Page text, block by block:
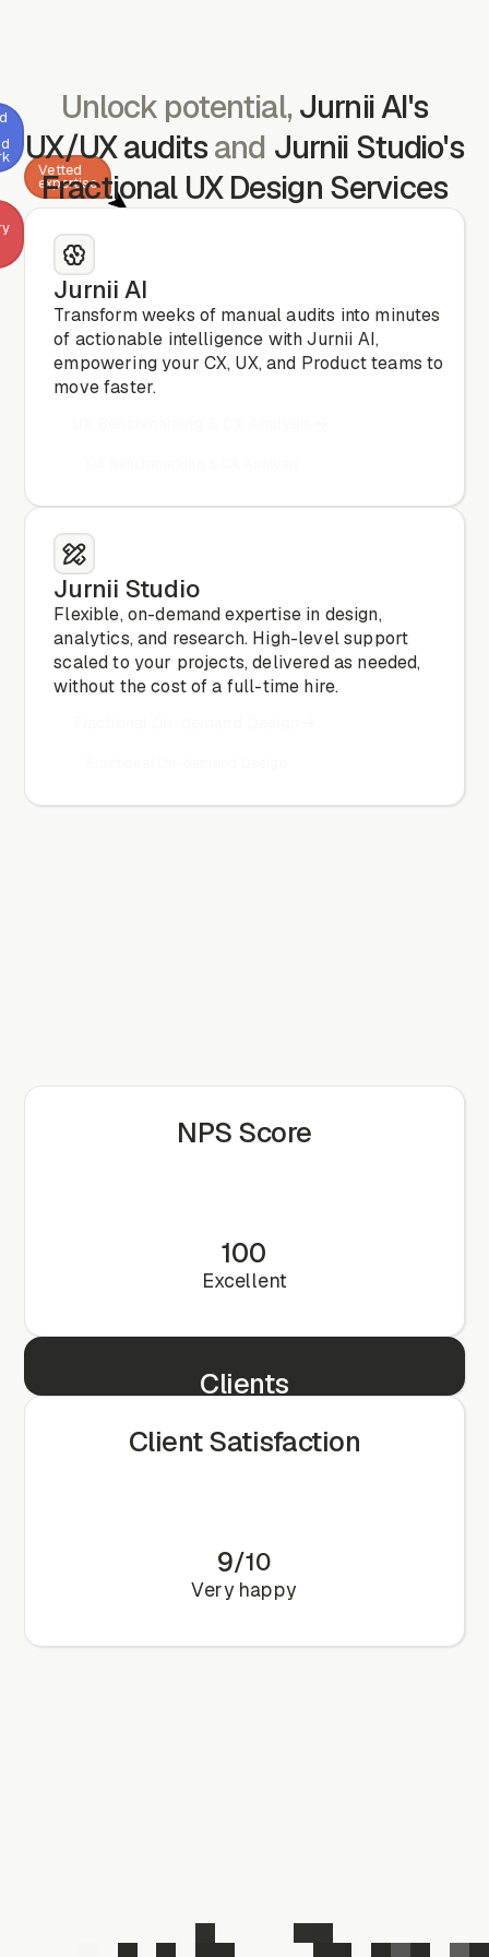
Unlock potential, Jurnii AI's
UX/UX auditsand Jurnii Studio's
Fractional UX Design Services
Jurnii AI
Transform weeks of manual audits into minutes
of actionable intelligence with Jurnii AI,
empowering your CX, UX, and Product teams to
move faster.
Jurnii Studio
Flexible, on-demand expertise in design,
analytics, and research. High-level support
scaled to your projects, delivered as needed,
without the cost of a full-time hire.
Vetted
expertise
CX
& CRO
analysis
NPS Score
100
Excellent
Clients
25+
Client Satisfaction
9/10
Very happy